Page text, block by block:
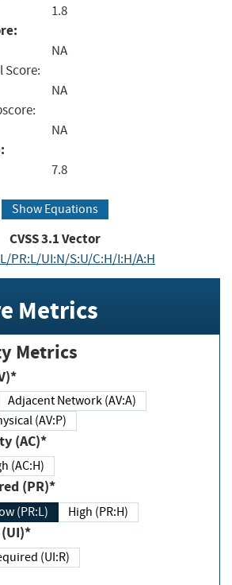
1.8
NA
Score:
NA
NA
7.8
Show Equations
CVSS3.1Vector
PR:L/UI:N/S:U/C:H/I:H/A:H
Metrics
Metrics
Adjacent Network (AV:A)
Physical (AV:P)
(AC)*
High (AC:H)
(PR)*
(PR:L) High (PR:H)
(UI)*
Required (UI:R)